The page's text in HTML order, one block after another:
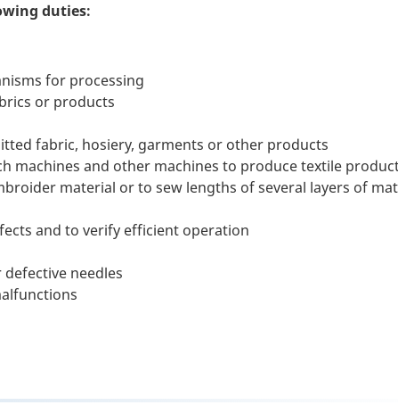
duties:
for processing
or products
fabric, hosiery, garments or other products
machines and other machines to produce textile
material or to sew lengths of several layers of
and to verify efficient operation
needles